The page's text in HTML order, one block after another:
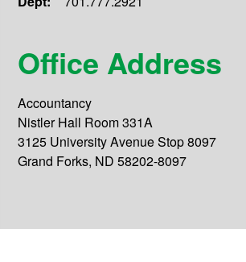
Office Address
Accountancy
Nistler Hall Room 331A
3125 University Avenue Stop 8097
Grand Forks, ND 58202-8097